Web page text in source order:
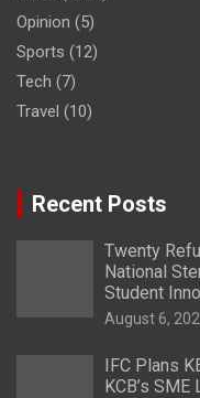
Opinion (5)
Sports (12)
Tech (7)
Travel (10)
Recent Posts
Twenty
National
Student
August 6,
IFC Plans
KCB’s SME